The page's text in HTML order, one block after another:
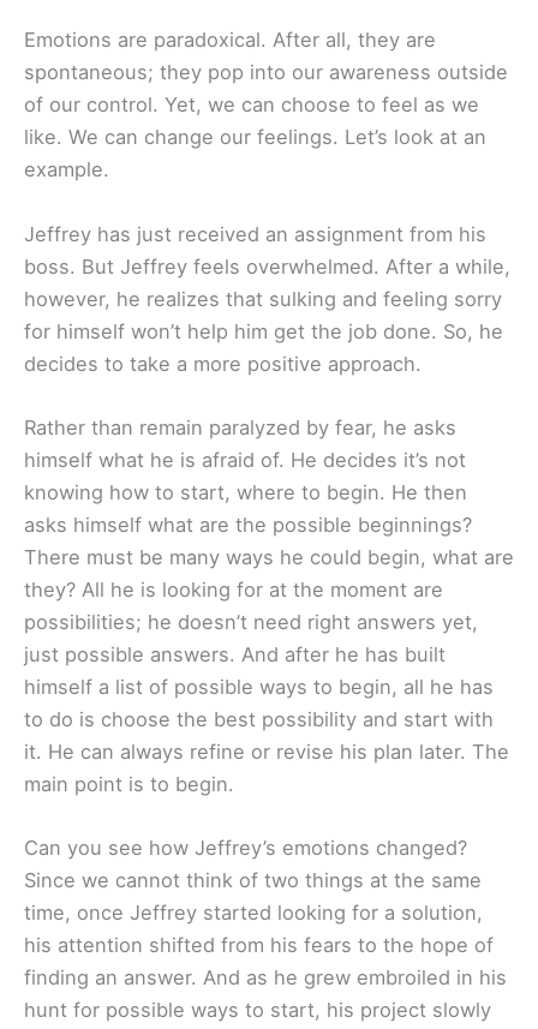
Emotions are paradoxical. After all, they are
spontaneous; they pop into our awareness outside
of our control. Yet, we can choose to feel as we
like. We can change our feelings. Let’s look at an
example.
Jeffrey has just received an assignment from his
boss. But Jeffrey feels overwhelmed. After a while,
however, he realizes that sulking and feeling sorry
for himself won’t help him get the job done. So, he
decides to take a more positive approach.
Rather than remain paralyzed by fear, he asks
himself what he is afraid of. He decides it’s not
knowing how to start, where to begin. He then
asks himself what are the possible beginnings?
There must be many ways he could begin, what are
they? All he is looking for at the moment are
possibilities; he doesn’t need right answers yet,
just possible answers. And after he has built
himself a list of possible ways to begin, all he has
to do is choose the best possibility and start with
it. He can always refine or revise his plan later. The
main point is to begin.
Can you see how Jeffrey’s emotions changed?
Since we cannot think of two things at the same
time, once Jeffrey started looking for a solution,
his attention shifted from his fears to the hope of
finding an answer. And as he grew embroiled in his
hunt for possible ways to start, his project slowly